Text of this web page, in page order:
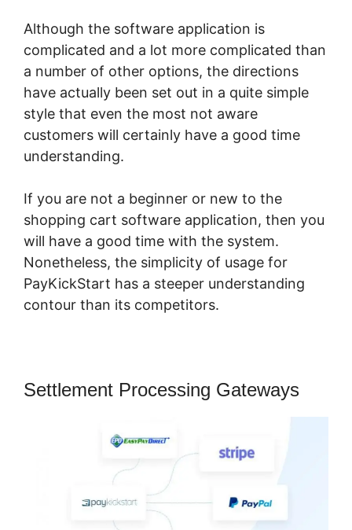
Although the software application is
complicated and a lot more complicated than
a number of other options, the directions
have actually been set out in a quite simple
style that even the most not aware
customers will certainly have a good time
understanding.
If you are not a beginner or new to the
shopping cart software application, then you
will have a good time with the system.
Nonetheless, the simplicity of usage for
PayKickStart has a steeper understanding
contour than its competitors.
Settlement Processing Gateways